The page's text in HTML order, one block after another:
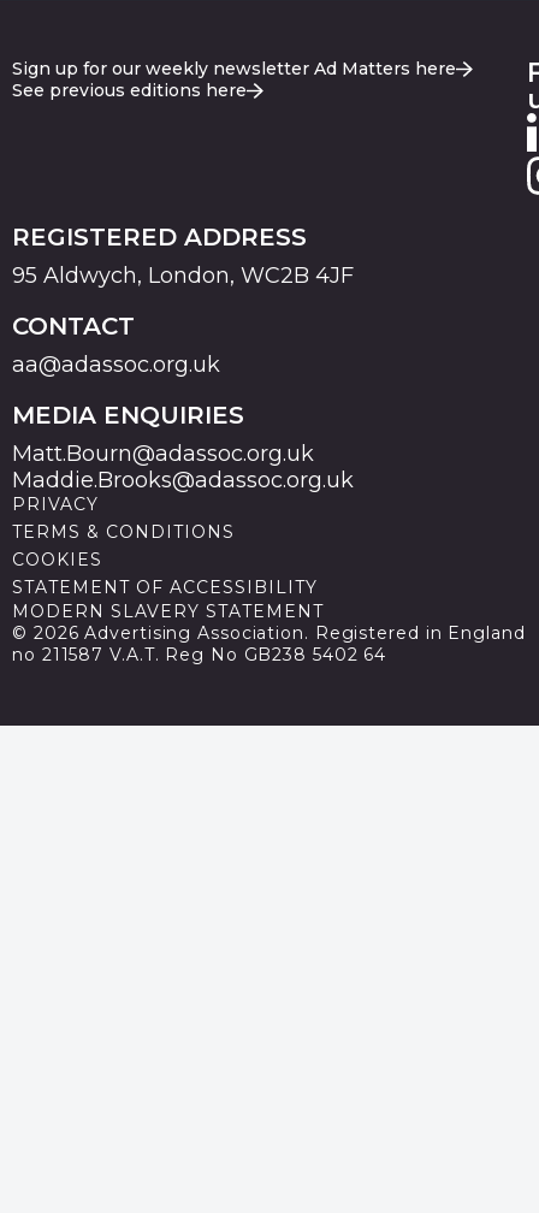
Sign up for our weekly newsletter Ad Matters here
See previous editions here
REGISTERED ADDRESS
95 Aldwych, London, WC2B 4JF
CONTACT
aa@adassoc.org.uk
MEDIA ENQUIRIES
Matt.Bourn@adassoc.org.uk
Maddie.Brooks@adassoc.org.uk
PRIVACY
TERMS & CONDITIONS
COOKIES
STATEMENT OF ACCESSIBILITY
MODERN SLAVERY STATEMENT
© 2026 Advertising Association. Registered in England
no 211587 V.A.T. Reg No GB238 5402 64